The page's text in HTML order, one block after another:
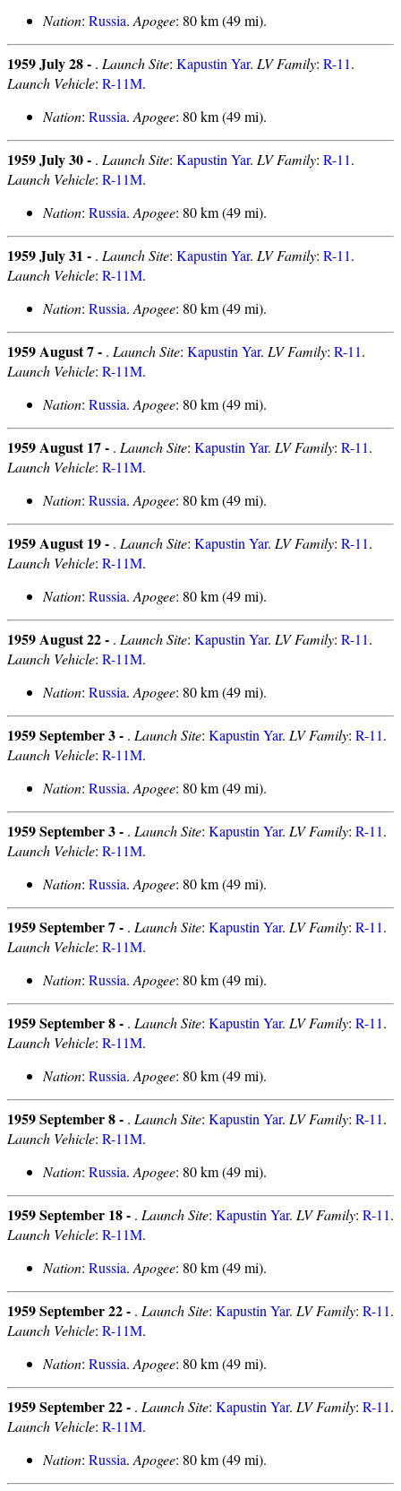
Nation: Russia. Apogee: 80 km (49 mi).
1959 July 28 - . Launch Site: Kapustin Yar. LV Family: R-11.
Launch Vehicle: R-11M.
Nation: Russia. Apogee: 80 km (49 mi).
1959 July 30 - . Launch Site: Kapustin Yar. LV Family: R-11.
Launch Vehicle: R-11M.
Nation: Russia. Apogee: 80 km (49 mi).
1959 July 31 - . Launch Site: Kapustin Yar. LV Family: R-11.
Launch Vehicle: R-11M.
Nation: Russia. Apogee: 80 km (49 mi).
1959 August 7 - . Launch Site: Kapustin Yar. LV Family: R-11.
Launch Vehicle: R-11M.
Nation: Russia. Apogee: 80 km (49 mi).
1959 August 17 - . Launch Site: Kapustin Yar. LV Family: R-11.
Launch Vehicle: R-11M.
Nation: Russia. Apogee: 80 km (49 mi).
1959 August 19 - . Launch Site: Kapustin Yar. LV Family: R-11.
Launch Vehicle: R-11M.
Nation: Russia. Apogee: 80 km (49 mi).
1959 August 22 - . Launch Site: Kapustin Yar. LV Family: R-11.
Launch Vehicle: R-11M.
Nation: Russia. Apogee: 80 km (49 mi).
1959 September 3 - . Launch Site: Kapustin Yar. LV Family: R-11.
Launch Vehicle: R-11M.
Nation: Russia. Apogee: 80 km (49 mi).
1959 September 3 - . Launch Site: Kapustin Yar. LV Family: R-11.
Launch Vehicle: R-11M.
Nation: Russia. Apogee: 80 km (49 mi).
1959 September 7 - . Launch Site: Kapustin Yar. LV Family: R-11.
Launch Vehicle: R-11M.
Nation: Russia. Apogee: 80 km (49 mi).
1959 September 8 - . Launch Site: Kapustin Yar. LV Family: R-11.
Launch Vehicle: R-11M.
Nation: Russia. Apogee: 80 km (49 mi).
1959 September 8 - . Launch Site: Kapustin Yar. LV Family: R-11.
Launch Vehicle: R-11M.
Nation: Russia. Apogee: 80 km (49 mi).
1959 September 18 - . Launch Site: Kapustin Yar. LV Family: R-11.
Launch Vehicle: R-11M.
Nation: Russia. Apogee: 80 km (49 mi).
1959 September 22 - . Launch Site: Kapustin Yar. LV Family: R-11.
Launch Vehicle: R-11M.
Nation: Russia. Apogee: 80 km (49 mi).
1959 September 22 - . Launch Site: Kapustin Yar. LV Family: R-11.
Launch Vehicle: R-11M.
Nation: Russia. Apogee: 80 km (49 mi).